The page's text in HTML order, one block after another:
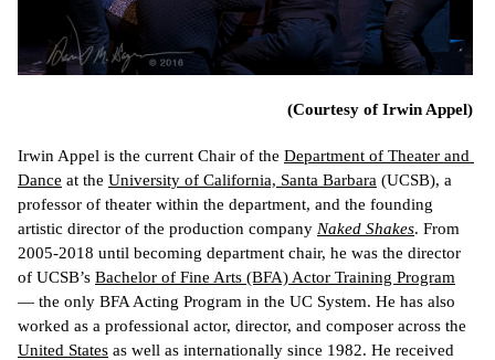
(Courtesy of Irwin Appel)
Irwin Appel is the current Chair of the Department of Theater and
Dance at the University of California, Santa Barbara (UCSB), a
professor of theater within the department, and the founding
artistic director of the production company Naked Shakes. From
2005-2018 until becoming department chair, he was the director
of UCSB’s Bachelor of Fine Arts (BFA) Actor Training Program
— the only BFA Acting Program in the UC System. He has also
United States as well as internationally since 1982. He received